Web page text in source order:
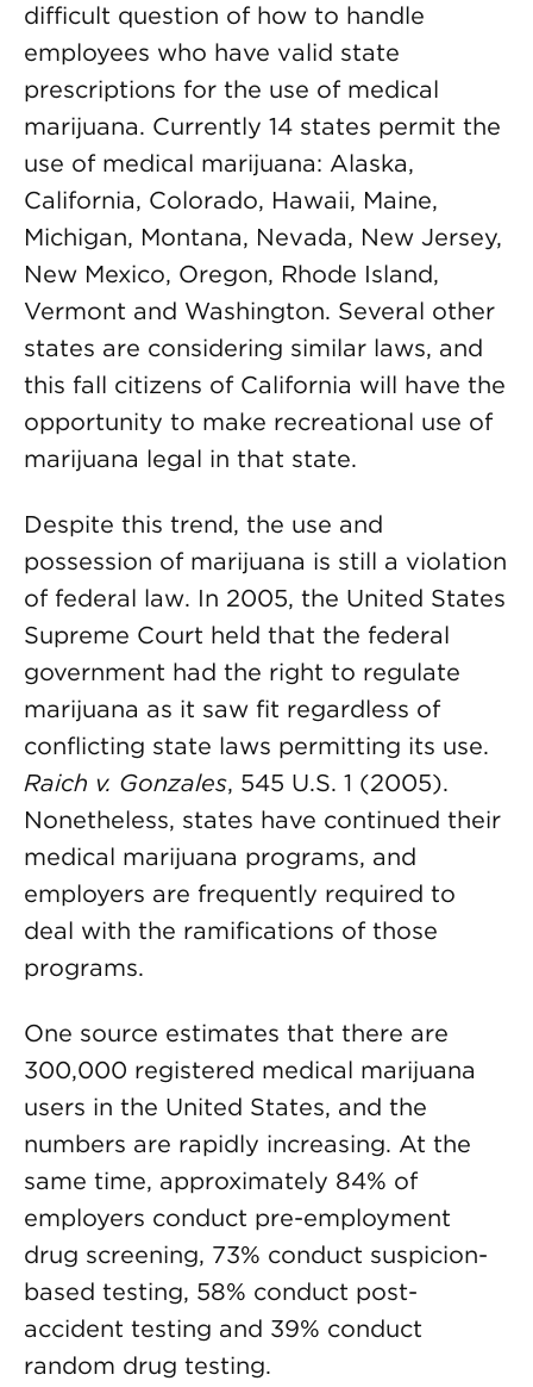
difficult question of how to handle
employees who have valid state
prescriptions for the use of medical
marijuana. Currently 14 states permit the
use of medical marijuana: Alaska,
California, Colorado, Hawaii, Maine,
Michigan, Montana, Nevada, New Jersey,
New Mexico, Oregon, Rhode Island,
Vermont and Washington. Several other
states are considering similar laws, and
this fall citizens of California will have the
opportunity to make recreational use of
marijuana legal in that state.
Despite this trend, the use and
possession of marijuana is still a violation
of federal law. In 2005, the United States
Supreme Court held that the federal
government had the right to regulate
marijuana as it saw fit regardless of
conflicting state laws permitting its use.
Raich v. Gonzales, 545 U.S. 1 (2005).
Nonetheless, states have continued their
medical marijuana programs, and
employers are frequently required to
deal with the ramifications of those
programs.
One source estimates that there are
300,000 registered medical marijuana
users in the United States, and the
numbers are rapidly increasing. At the
same time, approximately 84% of
employers conduct pre-employment
drug screening, 73% conduct suspicion-
based testing, 58% conduct post-
accident testing and 39% conduct
random drug testing.